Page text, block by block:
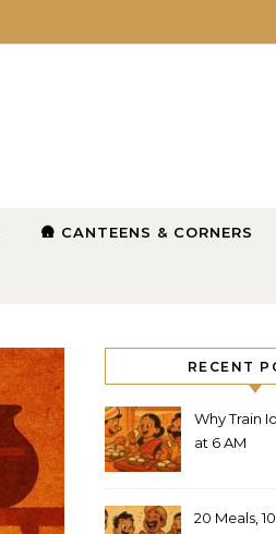
🛖 CANTEENS & CORNERS
RECENT
Why Train
at 6 AM
20 Meals,